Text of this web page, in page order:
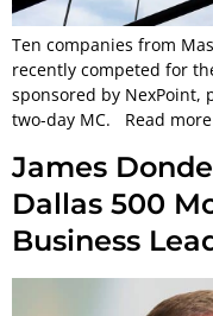
Ten companies from
recently competed for
sponsored by NexPoint,
two-day MC. Read
James
Dallas 500
Business